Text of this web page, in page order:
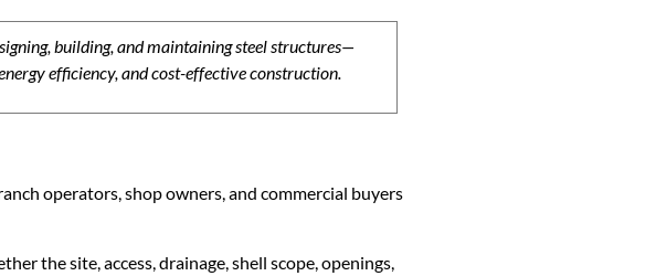
building, and maintaining steel structures—
efficiency, and cost-effective construction.
operators, shop owners, and commercial buyers
the site, access, drainage, shell scope, openings,